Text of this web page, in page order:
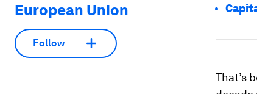
European Union
Follow
That’s